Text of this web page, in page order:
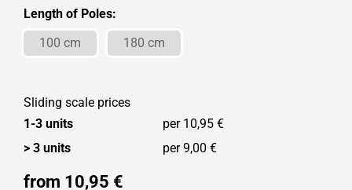
Length of Poles:
100 cm
180 cm
Sliding scale prices
1-3 units
per 10,95 €
> 3 units
per 9,00 €
from 10,95 €